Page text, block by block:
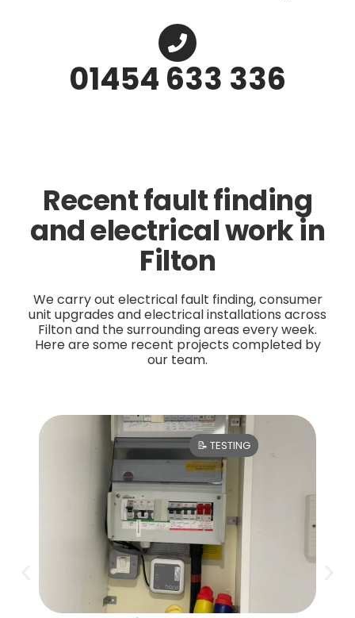
01454 633 336
Recent fault finding
and electrical work in
Filton
We carry out electrical fault finding, consumer
unit upgrades and electrical installations across
Filton and the surrounding areas every week.
Here are some recent projects completed by
our team.
📝 TESTING